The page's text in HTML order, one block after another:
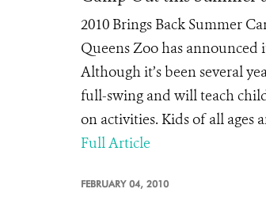
2010 Brings Back Summer
Queens Zoo has
Although it’s been several
full-swing and will teach
on activities. Kids of all ages
Full Article
FEBRUARY 04, 2010